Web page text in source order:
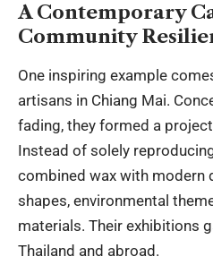
A Contemporary
Community
One inspiring example
artisans in Chiang Mai.
fading, they formed a
Instead of solely
combined wax with
shapes, environmental
materials. Their exhibitions
Thailand and abroad.